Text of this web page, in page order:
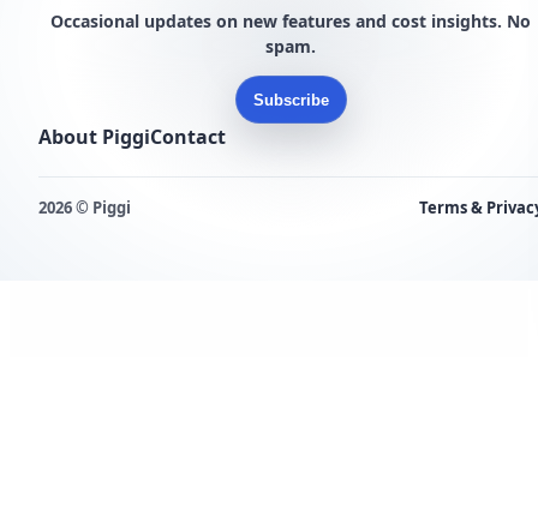
Occasional updates on new features and cost insights. No
spam.
Subscribe
About PiggiContact
2026 © Piggi Terms &